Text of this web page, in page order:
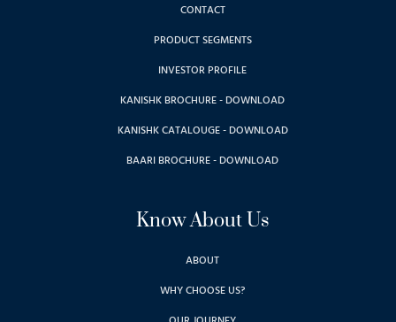
CONTACT
PRODUCT SEGMENTS
INVESTOR PROFILE
KANISHK BROCHURE - DOWNLOAD
KANISHK CATALOUGE - DOWNLOAD
BAARI BROCHURE - DOWNLOAD
Know About Us
ABOUT
WHY CHOOSE US?